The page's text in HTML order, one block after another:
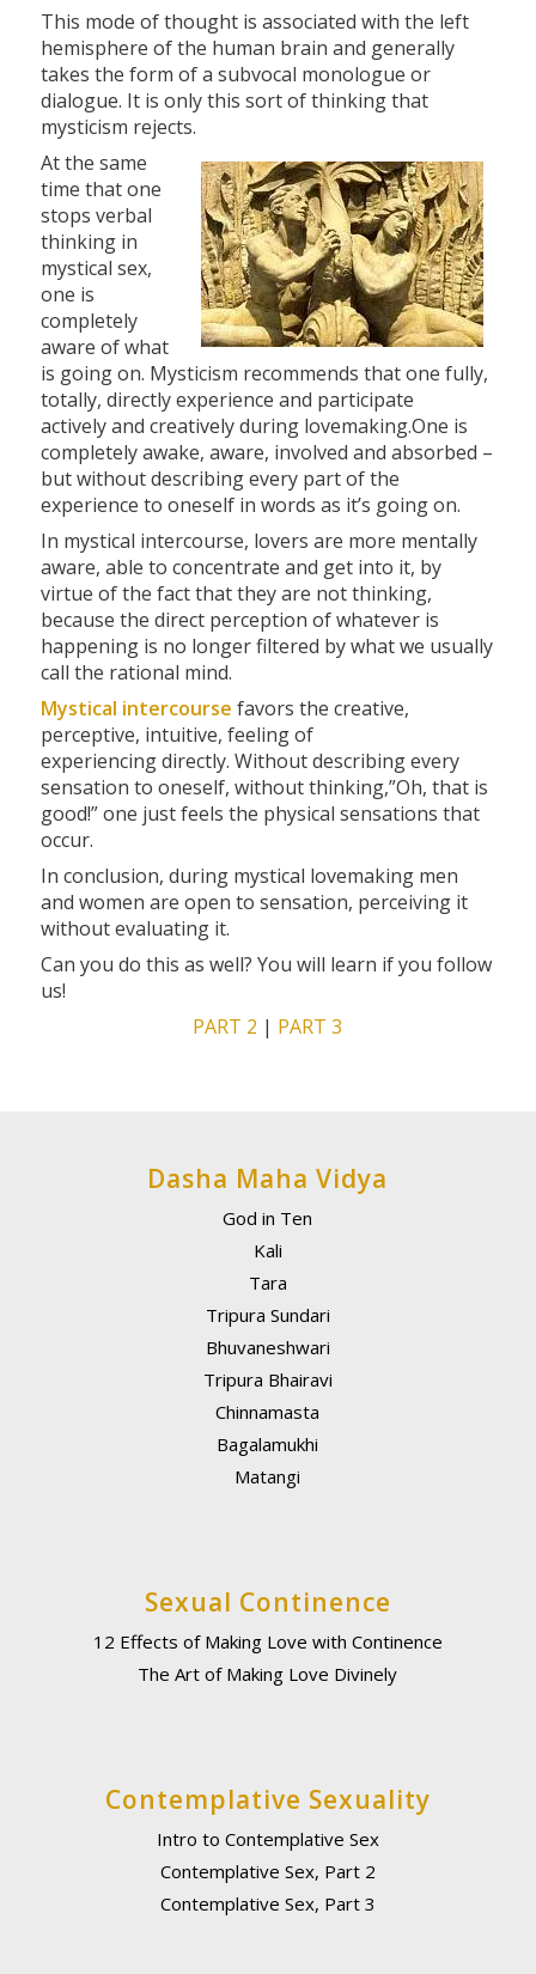
This mode of thought is associated with the left
hemisphere of the human brain and generally
takes the form of a subvocal monologue or
dialogue. It is only this sort of thinking that
mysticism rejects.
At the same
time that one
stops verbal
thinking in
mystical sex,
one is
completely
aware of what
is going on. Mysticism recommends that one fully,
totally, directly experience and participate
actively and creatively during lovemaking.One is
completely awake, aware, involved and absorbed –
but without describing every part of the
experience to oneself in words as it’s going on.
In mystical intercourse, lovers are more mentally
aware, able to concentrate and get into it, by
virtue of the fact that they are not thinking,
because the direct perception of whatever is
happening is no longer filtered by what we usually
call the rational mind.
Mystical intercourse favors the creative,
perceptive, intuitive, feeling of
experiencing directly. Without describing every
sensation to oneself, without thinking,”Oh, that is
good!” one just feels the physical sensations that
occur.
In conclusion, during mystical lovemaking men
and women are open to sensation, perceiving it
without evaluating it.
Can you do this as well? You will learn if you follow
us!
PART 2 | PART 3
Dasha Maha Vidya
God in Ten
Kali
Tara
Tripura Sundari
Bhuvaneshwari
Tripura Bhairavi
Chinnamasta
Bagalamukhi
Matangi
Sexual Continence
12 Effects of Making Love with Continence
The Art of Making Love Divinely
Contemplative Sexuality
Intro to Contemplative Sex
Contemplative Sex, Part 2
Contemplative Sex, Part 3